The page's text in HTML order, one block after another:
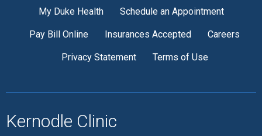
My Duke Health Schedule an Appointment
Pay Bill Online Insurances Accepted Careers
Privacy Statement Terms of Use
Kernodle Clinic